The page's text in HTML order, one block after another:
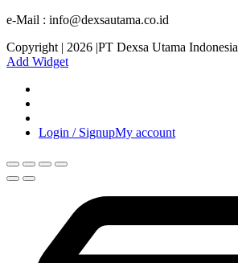
e-Mail : info@dexsautama.co.id
Copyright | 2026 |PT Dexsa Utama Indonesia
Add Widget
Login / SignupMy account